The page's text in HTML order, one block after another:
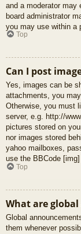
and a moderator may
board administrator
you may use within a
Top
Can I post
Yes, images can be
attachments, you
Otherwise, you must
server, e.g. http://
pictures stored on
nor images stored
yahoo mailboxes,
use the BBCode
Top
What are
Global
them whenever